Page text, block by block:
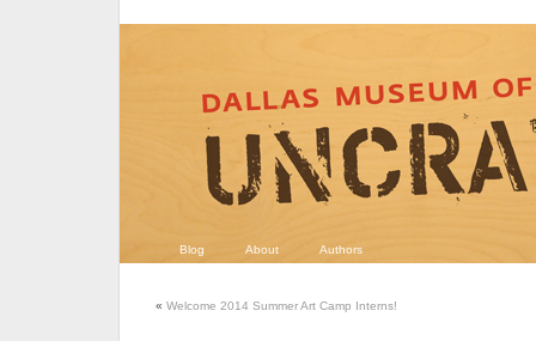
Blog About Authors
« Welcome 2014 Summer Art Camp Interns!